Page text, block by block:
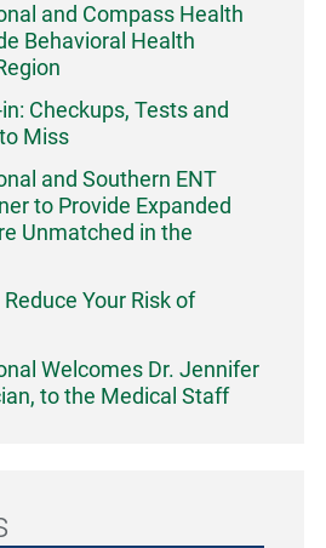
and Compass Health
Behavioral Health
Checkups, Tests and
Miss
and Southern ENT
to Provide Expanded
Unmatched in the
Your Risk of
Welcomes Dr. Jennifer
to the Medical Staff